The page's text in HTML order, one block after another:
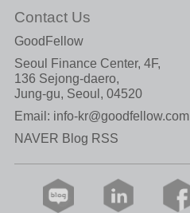
Contact Us
GoodFellow
Seoul Finance Center, 4F,
136 Sejong-daero,
Jung-gu, Seoul, 04520
Email: info-kr@goodfellow.com
NAVER Blog RSS